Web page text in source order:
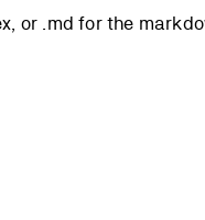
or .md for the